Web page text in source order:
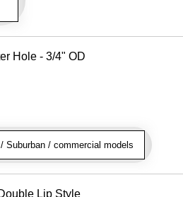
Hole - 3/4" OD
Suburban / commercial models
Lip Style